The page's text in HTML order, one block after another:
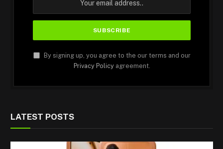
By signing up, you agree to the our terms and our
Privacy Policyagreement.
LATEST POSTS